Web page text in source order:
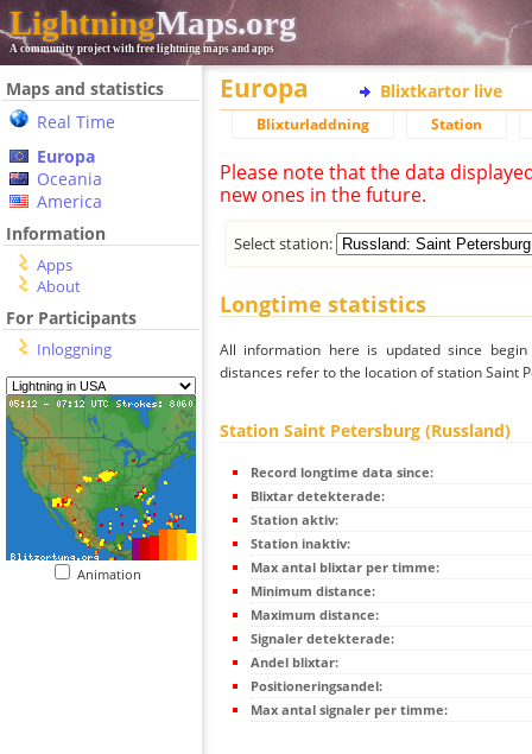
LightningMaps.org
A community project with free lightning maps and apps
Maps and statistics
Real Time
Europa
Oceania
America
Information
Apps
About
For Participants
Inloggning
Animation
Europa Blixtkartor live
Blixturladdning Station
Please note that the data
new ones in the future.
Select station:
Longtime statistics
All information here is updated since
distances refer to the location of station Saint
Station Saint Petersburg (Russland)
Record longtime data since:
Blixtar detekterade:
Station aktiv:
Station inaktiv:
Max antal blixtar per timme:
Minimum distance:
Maximum distance:
Signaler detekterade:
Andel blixtar:
Positioneringsandel:
Max antal signaler per timme: